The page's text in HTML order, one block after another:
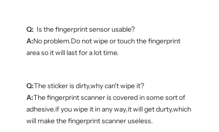
Q: Is the fingerprint sensor usable?
A:No problem.Do not wipe or touch the fingerprint
area so it will last for a lot time.
Q:The sticker is dirty,why can't wipe it?
A:The fingerprint scanner is covered in some sort of
adhesive.if you wipe it in any way,it will get durty,which
will make the fingerprint scanner useless.